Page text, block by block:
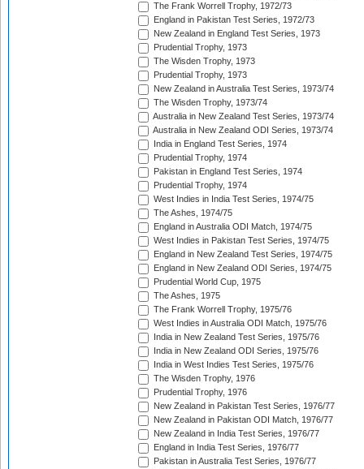
The Frank Worrell Trophy, 1972/73
England in Pakistan Test Series, 1972/73
New Zealand in England Test Series, 1973
Prudential Trophy, 1973
The Wisden Trophy, 1973
Prudential Trophy, 1973
New Zealand in Australia Test Series, 1973/74
The Wisden Trophy, 1973/74
Australia in New Zealand Test Series, 1973/74
Australia in New Zealand ODI Series, 1973/74
India in England Test Series, 1974
Prudential Trophy, 1974
Pakistan in England Test Series, 1974
Prudential Trophy, 1974
West Indies in India Test Series, 1974/75
The Ashes, 1974/75
England in Australia ODI Match, 1974/75
West Indies in Pakistan Test Series, 1974/75
England in New Zealand Test Series, 1974/75
England in New Zealand ODI Series, 1974/75
Prudential World Cup, 1975
The Ashes, 1975
The Frank Worrell Trophy, 1975/76
West Indies in Australia ODI Match, 1975/76
India in New Zealand Test Series, 1975/76
India in New Zealand ODI Series, 1975/76
India in West Indies Test Series, 1975/76
The Wisden Trophy, 1976
Prudential Trophy, 1976
New Zealand in Pakistan Test Series, 1976/77
New Zealand in Pakistan ODI Match, 1976/77
New Zealand in India Test Series, 1976/77
England in India Test Series, 1976/77
Pakistan in Australia Test Series, 1976/77